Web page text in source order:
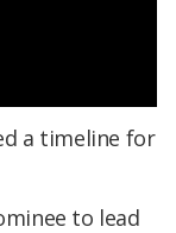
a timeline for
to lead